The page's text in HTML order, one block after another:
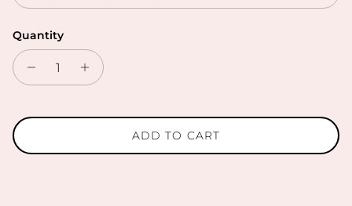
Quantity
ADD TO CART